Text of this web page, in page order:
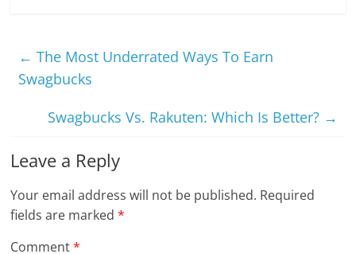
← The Most Underrated Ways To Earn
Swagbucks
Swagbucks Vs. Rakuten: Which Is Better? →
Leave a Reply
Your email address will not be published. Required
fields are marked*
Comment*